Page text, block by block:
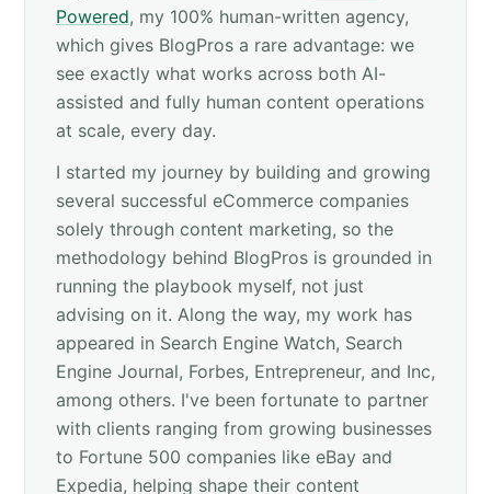
Powered, my 100% human-written agency,
which gives BlogPros a rare advantage: we
see exactly what works across both AI-
assisted and fully human content operations
at scale, every day.
I started my journey by building and growing
several successful eCommerce companies
solely through content marketing, so the
methodology behind BlogPros is grounded in
running the playbook myself, not just
advising on it. Along the way, my work has
appeared in Search Engine Watch, Search
Engine Journal, Forbes, Entrepreneur, and Inc,
among others. I've been fortunate to partner
with clients ranging from growing businesses
to Fortune 500 companies like eBay and
Expedia, helping shape their content